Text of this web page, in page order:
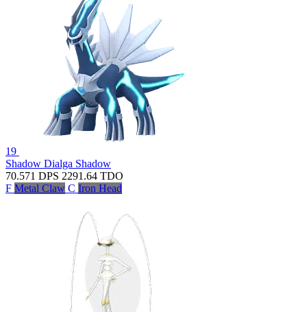
19
Shadow Dialga Shadow
70.571 DPS 2291.64 TDO
F Metal Claw C Iron Head